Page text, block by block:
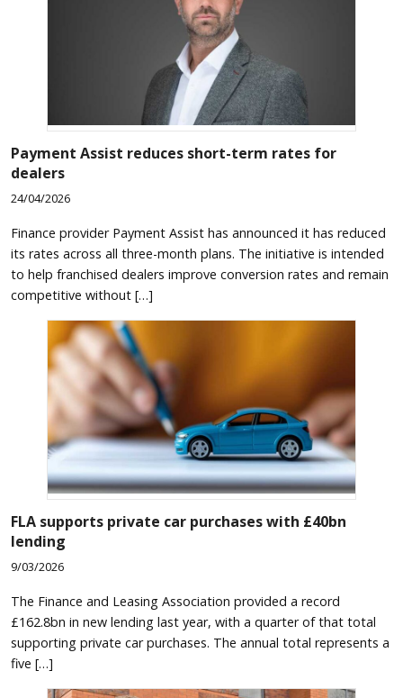
Payment Assist reduces short-term rates for
dealers
24/04/2026
Finance provider Payment Assist has announced it has reduced
its rates across all three-month plans. The initiative is intended
to help franchised dealers improve conversion rates and remain
competitive without […]
FLA supports private car purchases with £40bn
lending
9/03/2026
The Finance and Leasing Association provided a record
£162.8bn in new lending last year, with a quarter of that total
supporting private car purchases. The annual total represents a
five […]